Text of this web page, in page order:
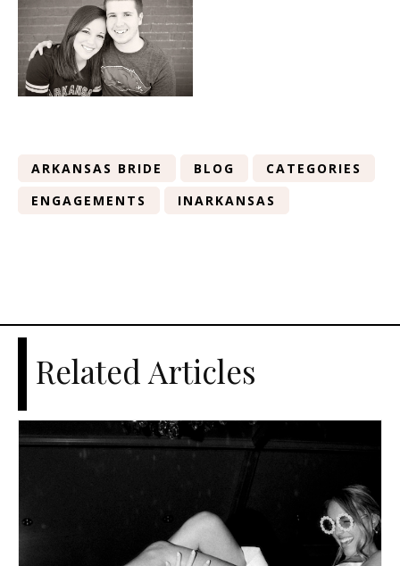
ARKANSAS BRIDE BLOG
CATEGORIES
ENGAGEMENTS
INARKANSAS
Related Articles